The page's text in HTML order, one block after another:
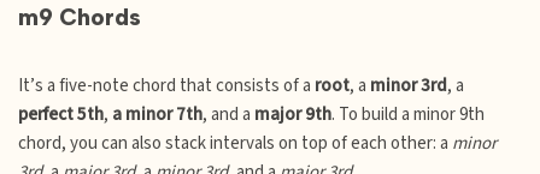
m9 Chords
It’s a five-note chord that consists of a root, a minor 3rd, a
perfect 5th, a minor 7th, and a major 9th. To build a minor 9th
chord, you can also stack intervals on top of each other: a minor